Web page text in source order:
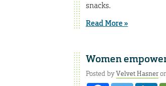
snacks.
Read More »
Women
Posted byVelvet Hasner